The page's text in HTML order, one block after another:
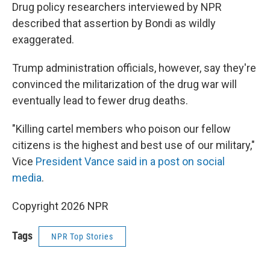
Drug policy researchers interviewed by NPR
described that assertion by Bondi as wildly
exaggerated.
Trump administration officials, however, say they're
convinced the militarization of the drug war will
eventually lead to fewer drug deaths.
"Killing cartel members who poison our fellow
citizens is the highest and best use of our military,"
Vice President Vance said in a post on social
media.
Copyright 2026 NPR
Tags NPR Top Stories